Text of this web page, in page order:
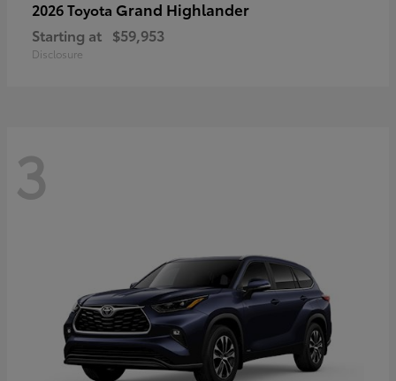
2026 Toyota Grand Highlander
Starting at $59,953
Disclosure
3